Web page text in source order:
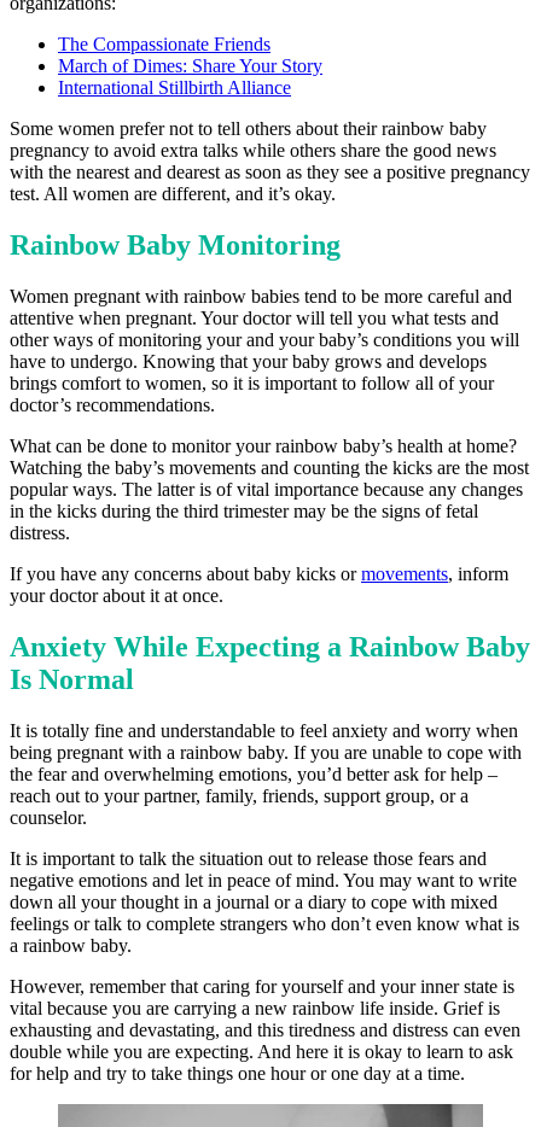
The Compassionate Friends
March of Dimes: Share Your Story
International Stillbirth Alliance
Some women prefer not to tell others about their rainbow baby
pregnancy to avoid extra talks while others share the good news
with the nearest and dearest as soon as they see a positive pregnancy
test. All women are different, and it’s okay.
Rainbow Baby Monitoring
Women pregnant with rainbow babies tend to be more careful and
attentive when pregnant. Your doctor will tell you what tests and
other ways of monitoring your and your baby’s conditions you will
have to undergo. Knowing that your baby grows and develops
brings comfort to women, so it is important to follow all of your
doctor’s recommendations.
What can be done to monitor your rainbow baby’s health at home?
Watching the baby’s movements and counting the kicks are the most
popular ways. The latter is of vital importance because any changes
in the kicks during the third trimester may be the signs of fetal
distress.
If you have any concerns about baby kicks ormovements, inform
your doctor about it at once.
Anxiety While Expecting a Rainbow Baby
Is Normal
It is totally fine and understandable to feel anxiety and worry when
being pregnant with a rainbow baby. If you are unable to cope with
the fear and overwhelming emotions, you’d better ask for help –
reach out to your partner, family, friends, support group, or a
counselor.
It is important to talk the situation out to release those fears and
negative emotions and let in peace of mind. You may want to write
down all your thought in a journal or a diary to cope with mixed
feelings or talk to complete strangers who don’t even know what is
a rainbow baby.
However, remember that caring for yourself and your inner state is
vital because you are carrying a new rainbow life inside. Grief is
exhausting and devastating, and this tiredness and distress can even
double while you are expecting. And here it is okay to learn to ask
for help and try to take things one hour or one day at a time.